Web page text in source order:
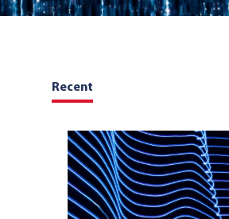
management
management
Recent